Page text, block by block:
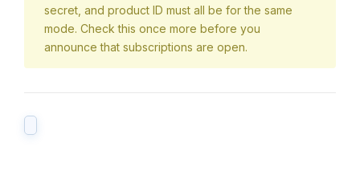
secret, and product ID must all be for the same
mode. Check this once more before you
announce that subscriptions are open.